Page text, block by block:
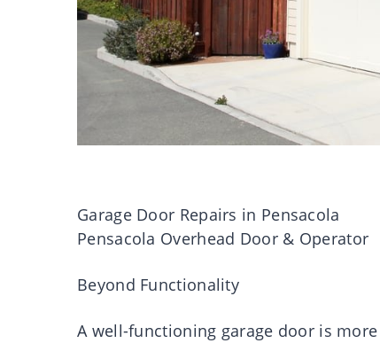
Garage Door Repairs in Pensacola
Pensacola Overhead Door & Operator
Beyond Functionality
A well-functioning garage door is